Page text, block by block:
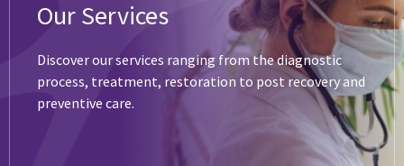
Our Services
Discover our services ranging from the diagnostic
process, treatment, restoration to post recovery and
preventive care.